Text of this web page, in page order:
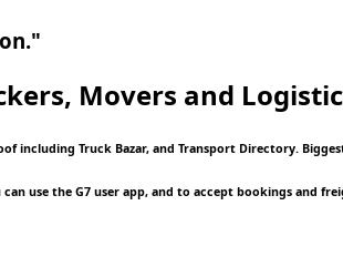
Movers and
including Truck Bazar, and Transport Directory.
use the G7 user app, and to accept bookings and